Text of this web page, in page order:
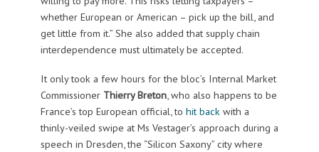
whether European or American – pick up the bill, and
get little from it.” She also added that supply chain
interdependence must ultimately be accepted.
It only took a few hours for the bloc’s Internal Market
Commissioner Thierry Breton, who also happens to be
France’s top European official, to hit backwith a
thinly-veiled swipe at Ms Vestager’s approach during a
speech in Dresden, the “Silicon Saxony” city where